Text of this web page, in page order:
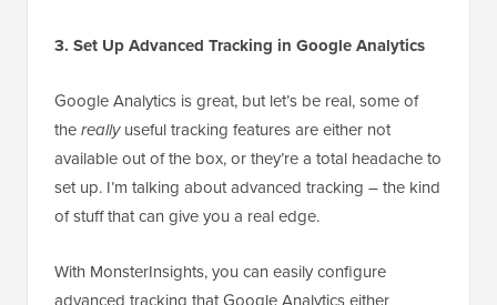
3. Set Up Advanced Tracking in Google Analytics
Google Analytics is great, but let’s be real, some of
thereallyuseful tracking features are either not
available out of the box, or they’re a total headache to
set up. I’m talking about advanced tracking – the kind
of stuff that can give you a real edge.
With MonsterInsights, you can easily configure